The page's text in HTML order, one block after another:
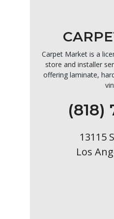
Carpet Market is a
store and installer
offering laminate,
(818)
13115
Los